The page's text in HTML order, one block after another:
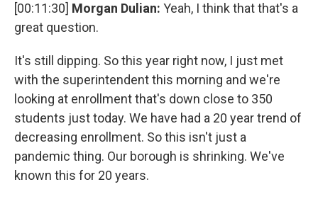
[00:11:30] Morgan Dulian: Yeah, I think that that's a
great question.
It's still dipping. So this year right now, I just met
with the superintendent this morning and we're
looking at enrollment that's down close to 350
students just today. We have had a 20 year trend of
decreasing enrollment. So this isn't just a
pandemic thing. Our borough is shrinking. We've
known this for 20 years.